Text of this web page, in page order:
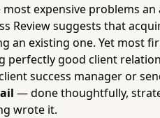
expensive problems
Review suggests that
an existing one. Yet most
perfectly good client
success manager or
— done thoughtfully,
wrote it.